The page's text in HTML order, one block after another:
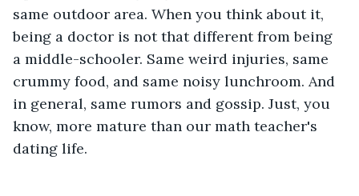
same outdoor area. When you think about it,
being a doctor is not that different from being
a middle-schooler. Same weird injuries, same
crummy food, and same noisy lunchroom. And
in general, same rumors and gossip. Just, you
know, more mature than our math teacher's
dating life.